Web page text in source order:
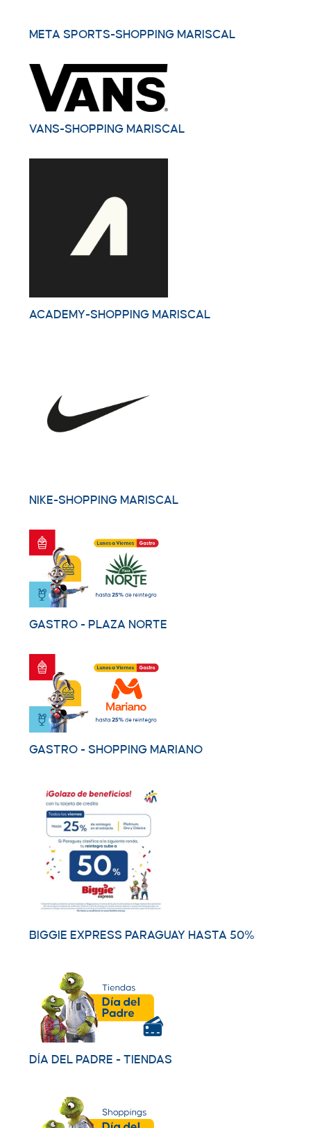
META SPORTS-SHOPPING MARISCAL
VANS-SHOPPING MARISCAL
ACADEMY-SHOPPING MARISCAL
NIKE-SHOPPING MARISCAL
GASTRO - PLAZA NORTE
GASTRO - SHOPPING MARIANO
BIGGIE EXPRESS PARAGUAY HASTA 50%
DÍA DEL PADRE - TIENDAS